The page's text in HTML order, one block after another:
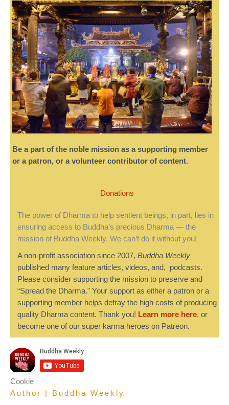
Be a part of the noble mission as a supporting member
or a patron, or a volunteer contributor of content.
Donations
The power of Dharma to help sentient beings, in part, lies in
ensuring access to Buddha’s precious Dharma — the
mission of Buddha Weekly. We can’t do it without you!
A non-profit association since 2007, Buddha Weekly
published many feature articles, videos, and, podcasts.
Please consider supporting the mission to preserve and
“Spread the Dharma." Your support as either a patron or a
supporting member helps defray the high costs of producing
quality Dharma content. Thank you! Learn more here, or
become one of our super karma heroes on Patreon.
Cookie
Author | Buddha Weekly